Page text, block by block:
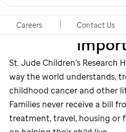
Careers Contact Us
Why
St. Jude Children’s Research
way the world understands,
childhood cancer and other
Families never receive a bill
treatment, travel, housing or